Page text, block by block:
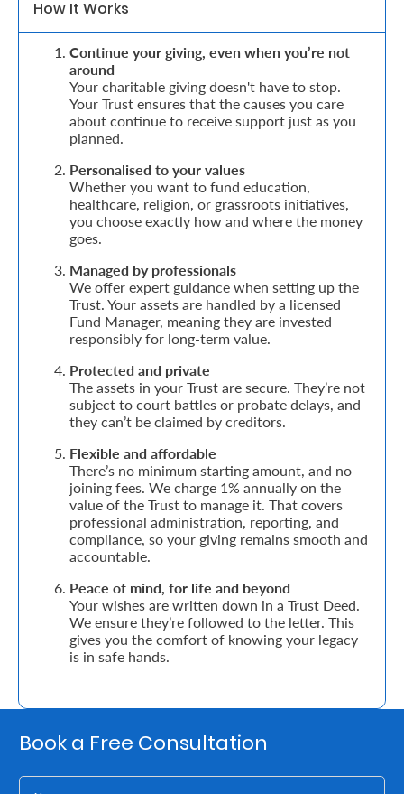
Retire
Preserve
Legacy
Sustainability
Insights
Us
Customer
How It Works
Continue your giving, even when you’re not
around
Your charitable giving doesn't have to stop.
Your Trust ensures that the causes you care
about continue to receive support just as you
planned.
Personalised to your values
Whether you want to fund education,
healthcare, religion, or grassroots initiatives,
you choose exactly how and where the money
goes.
Managed by professionals
We offer expert guidance when setting up the
Trust. Your assets are handled by a licensed
Fund Manager, meaning they are invested
responsibly for long-term value.
Protected and private
The assets in your Trust are secure. They’re not
subject to court battles or probate delays, and
they can’t be claimed by creditors.
Flexible and affordable
There’s no minimum starting amount, and no
joining fees. We charge 1% annually on the
value of the Trust to manage it. That covers
professional administration, reporting, and
compliance, so your giving remains smooth and
accountable.
Peace of mind, for life and beyond
Your wishes are written down in a Trust Deed.
We ensure they’re followed to the letter. This
gives you the comfort of knowing your legacy
is in safe hands.
Book a Free Consultation